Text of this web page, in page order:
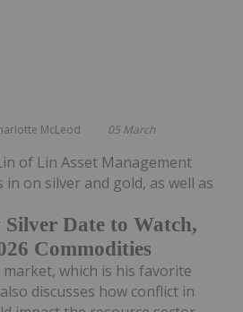
McLeod 05 March
Date to Watch,
Commodities
of Lin Asset Management
in on silver and gold, as well as
which is his favorite
discusses how conflict in